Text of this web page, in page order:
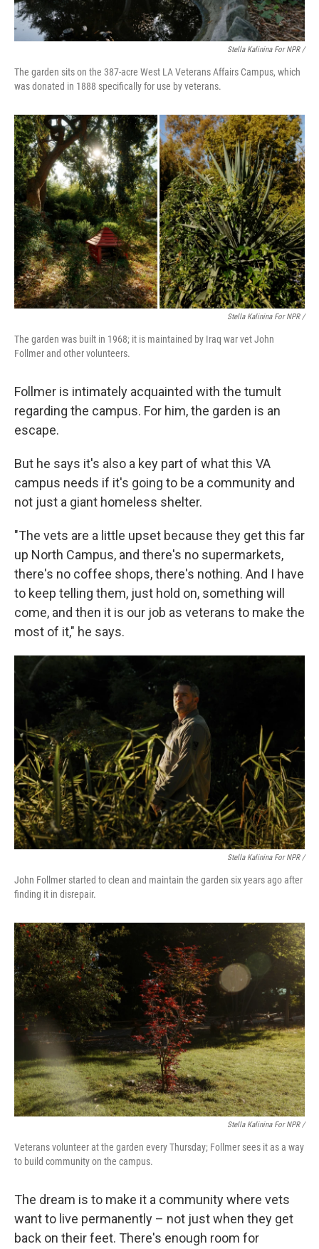
Stella Kalinina For NPR /
The garden sits on the 387-acre West LA Veterans Affairs Campus, which
was donated in 1888 specifically for use by veterans.
Stella Kalinina For NPR /
The garden was built in 1968; it is maintained by Iraq war vet John
Follmer and other volunteers.
Follmer is intimately acquainted with the tumult
regarding the campus. For him, the garden is an
escape.
But he says it's also a key part of what this VA
campus needs if it's going to be a community and
not just a giant homeless shelter.
"The vets are a little upset because they get this far
up North Campus, and there's no supermarkets,
there's no coffee shops, there's nothing. And I have
to keep telling them, just hold on, something will
come, and then it is our job as veterans to make the
most of it," he says.
Stella Kalinina For NPR /
John Follmer started to clean and maintain the garden six years ago after
finding it in disrepair.
Stella Kalinina For NPR /
Veterans volunteer at the garden every Thursday; Follmer sees it as a way
to build community on the campus.
The dream is to make it a community where vets
want to live permanently – not just when they get
back on their feet. There's enough room for